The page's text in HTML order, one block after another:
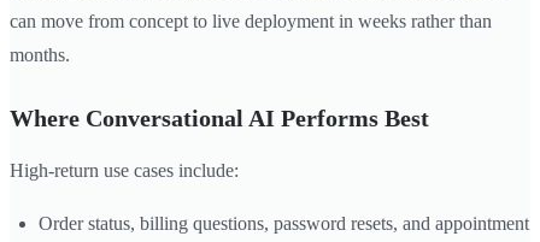
can move from concept to live deployment in weeks rather than
months.
Where Conversational AI Performs Best
High-return use cases include:
Order status, billing questions, password resets, and appointment